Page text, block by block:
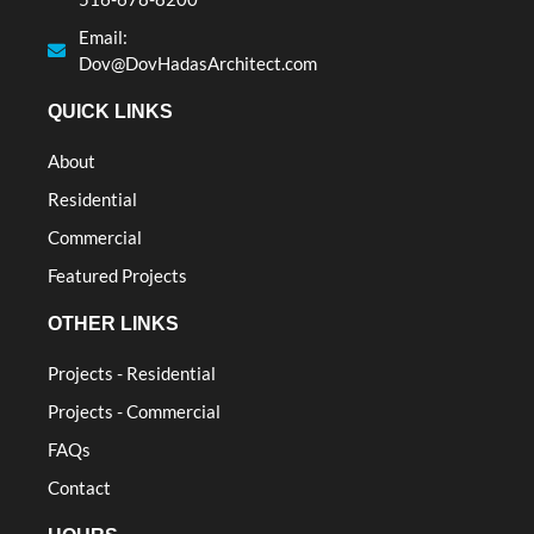
Email:
Dov@DovHadasArchitect.com
QUICK LINKS
About
Residential
Commercial
Featured Projects
OTHER LINKS
Projects - Residential
Projects - Commercial
FAQs
Contact